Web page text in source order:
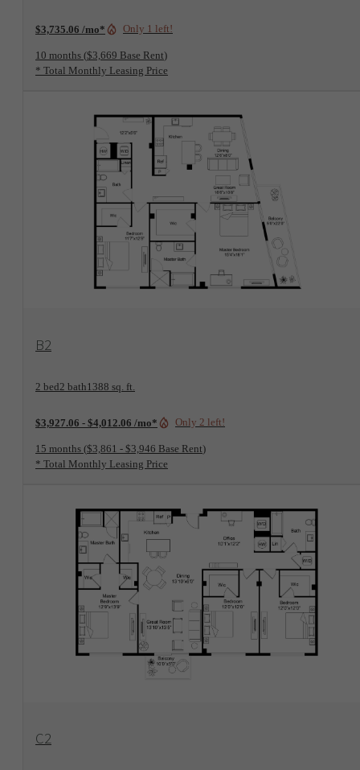
$3,735.06 /mo* Only 1 left!
10 months $3,669 Base Rent
* Total Monthly Leasing Price
B2
2 bed2 bath1388 sq. ft.
$3,927.06 - $4,012.06 /mo* Only 2 left!
15 months $3,861 - $3,946 Base Rent
* Total Monthly Leasing Price
C2